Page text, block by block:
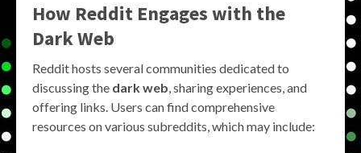
How Reddit Engages with the
Dark Web
Reddit hosts several communities dedicated to
discussing the dark web, sharing experiences, and
offering links. Users can find comprehensive
resources on various subreddits, which may include: